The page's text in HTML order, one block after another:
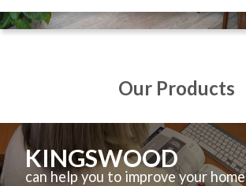
Our Products
KINGSWOOD
can help you to improve your home